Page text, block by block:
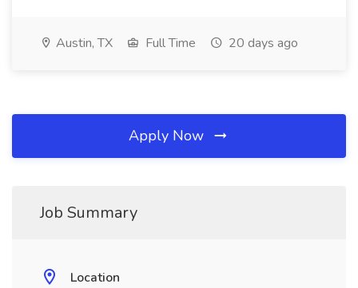
Austin, TX Full Time 20 days ago
Apply Now
Job Summary
Location